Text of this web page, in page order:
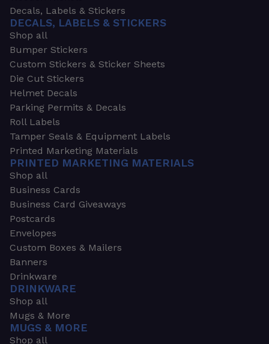
Decals, Labels & Stickers
DECALS, LABELS & STICKERS
Shop all
Bumper Stickers
Custom Stickers & Sticker Sheets
Die Cut Stickers
Helmet Decals
Parking Permits & Decals
Roll Labels
Tamper Seals & Equipment Labels
Printed Marketing Materials
PRINTED MARKETING MATERIALS
Shop all
Business Cards
Business Card Giveaways
Postcards
Envelopes
Custom Boxes & Mailers
Banners
Drinkware
DRINKWARE
Shop all
Mugs & More
MUGS & MORE
Shop all